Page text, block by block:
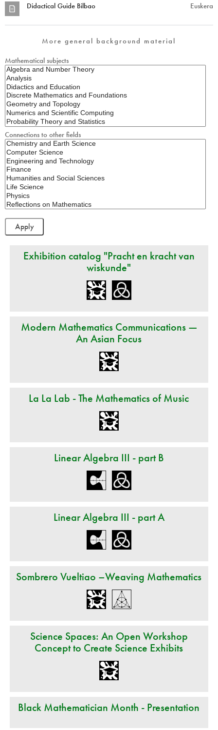
Euskera
Didactical Guide Bilbao
More general background material
Mathematical subjects
Connections to other fields
Exhibition catalog "Pracht en kracht van
wiskunde"
Modern Mathematics Communications —
An Asian Focus
La La Lab - The Mathematics of Music
Linear Algebra III - part B
Linear Algebra III - part A
Sombrero Vueltiao –Weaving Mathematics
Science Spaces: An Open Workshop
Concept to Create Science Exhibits
Black Mathematician Month - Presentation